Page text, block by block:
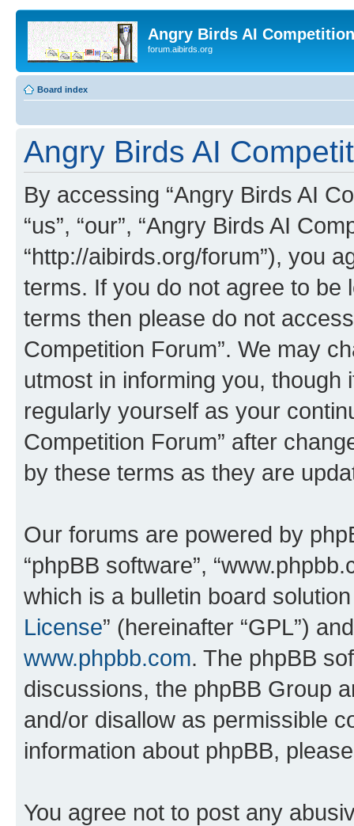
Angry Birds AI
forum.aibirds.org
Board index
Angry Birds AI
By accessing “Angry Birds AI
“us”, “our”, “Angry Birds AI
“http://aibirds.org/forum”), you
terms. If you do not agree to be
terms then please do not
Competition Forum”. We may
utmost in informing you,
regularly yourself as your
Competition Forum” after
by these terms as they are
Our forums are powered by
“phpBB software”,
which is a bulletin board
License” (hereinafter “GPL”)
www.phpbb.com. The phpBB
discussions, the phpBB Group
and/or disallow as permissible
information about phpBB,
You agree not to post any